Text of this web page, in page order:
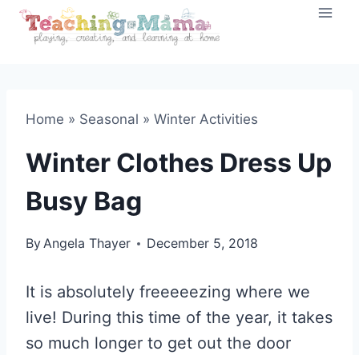
Skip
Home » Seasonal » Winter Activities
Winter Clothes Dress Up
Busy Bag
ByAngela Thayer December 5, 2018
It is absolutely freeeeezing where we
live! During this time of the year, it takes
so much longer to get out the door